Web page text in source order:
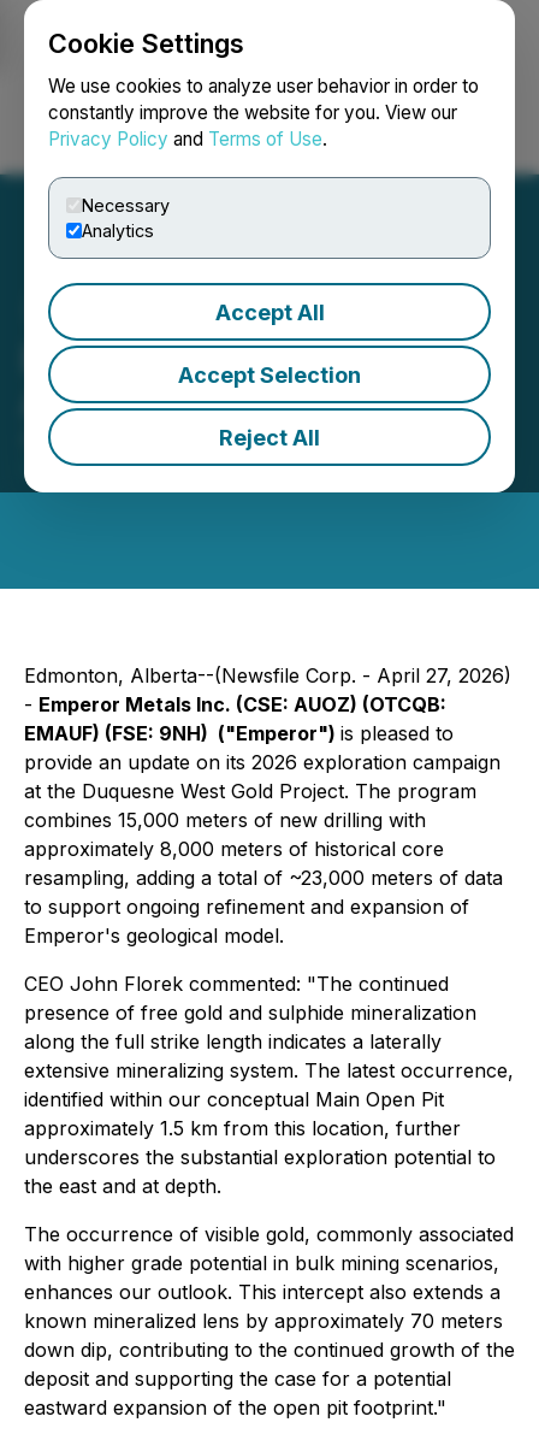
Cookie Settings
We use cookies to analyze user behavior in order to
constantly improve the website for you. View our
Privacy Policy and Terms of Use.
Necessary
Analytics
Accept All
Accept Selection
Reject All
Login Search Français
Emperor Hit Visible Gold
Again
April 27, 2026 8:00 AM EDT | Source:
Metals Inc.
Edmonton, Alberta--(Newsfile Corp. - April 27, 2026)
- Emperor Metals Inc. (CSE: AUOZ) (OTCQB:
EMAUF) (FSE: 9NH) ("Emperor") is pleased to
provide an update on its 2026 exploration campaign
at the Duquesne West Gold Project. The program
combines 15,000 meters of new drilling with
approximately 8,000 meters of historical core
resampling, adding a total of ~23,000 meters of data
to support ongoing refinement and expansion of
Emperor's geological model.
CEO John Florek commented: "The continued
presence of free gold and sulphide mineralization
along the full strike length indicates a laterally
extensive mineralizing system. The latest occurrence,
identified within our conceptual Main Open Pit
approximately 1.5 km from this location, further
underscores the substantial exploration potential to
the east and at depth.
The occurrence of visible gold, commonly associated
with higher grade potential in bulk mining scenarios,
enhances our outlook. This intercept also extends a
known mineralized lens by approximately 70 meters
down dip, contributing to the continued growth of the
deposit and supporting the case for a potential
eastward expansion of the open pit footprint."